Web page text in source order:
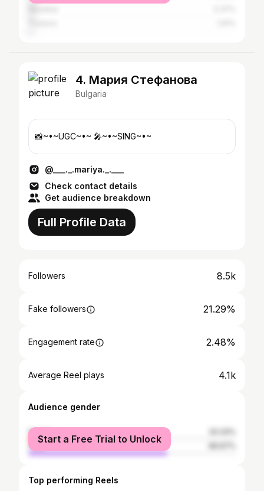
4. Мария Стефанова
Bulgaria
📸~•~UGC~•~ 🎤~•~SING~•~
@___._.mariya._.___
Check contact details
Get audience breakdown
Full Profile Data
Followers 8.5k
Fake followers 21.29%
Engagement rate 2.48%
Average Reel plays 4.1k
Audience gender
female
male
Start a Free Trial to Unlock
Top performing Reels